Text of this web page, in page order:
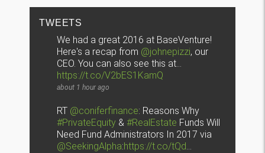
TWEETS
We had a great 2016 at BaseVenture!
Here's a recap from @johnepizzi, our
CEO. You can also see this at…
https://t.co/V2bES1KamQ
about 1 hour ago
RT @coniferfinance: Reasons Why
#PrivateEquity &#RealEstate Funds Will
Need Fund Administrators In 2017 via
@SeekingAlpha:https://t.co/tQd…